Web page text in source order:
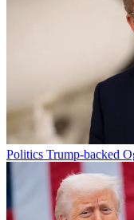
Politics Trump-backed